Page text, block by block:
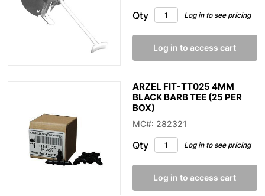
Qty Log in to see pricing
Log in to access cart
ARZEL FIT-TT025 4MM
BLACK BARB TEE (25 PER
BOX)
MC#: 282321
Qty Log in to see pricing
Log in to access cart